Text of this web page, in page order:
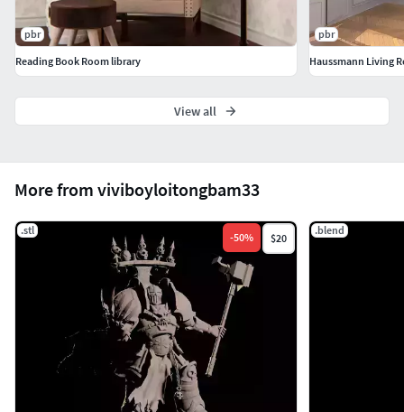
More from viviboyloitongbam33
.stl
-50% $20
.blend
pbr
Reading Book Room library
pbr
View all